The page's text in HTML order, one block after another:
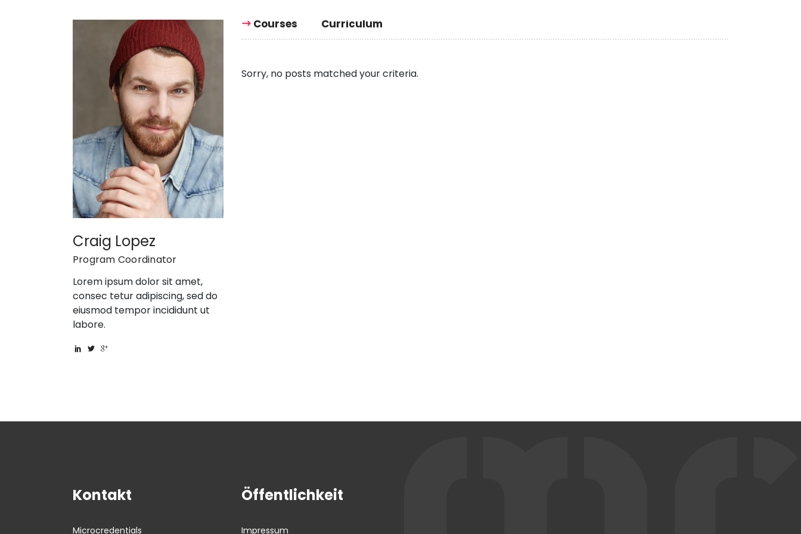
Craig Lopez
Program Coordinator
Lorem ipsum dolor sit amet,
consec tetur adipiscing, sed do
eiusmod tempor incididunt ut
labore.
Courses Curriculum
Sorry, no posts matched your criteria.
Kontakt
Microcredentials
Öffentlichkeit
Impressum